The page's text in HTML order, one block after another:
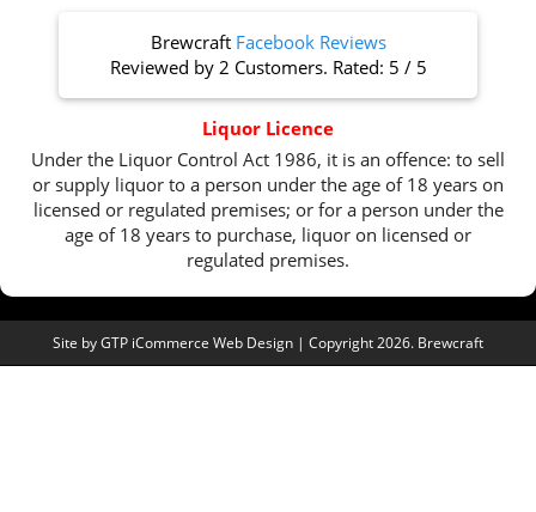
Brewcraft Facebook Reviews
Reviewed by 2 Customers. Rated: 5 / 5
Liquor Licence
Under the Liquor Control Act 1986, it is an offence: to sell
or supply liquor to a person under the age of 18 years on
licensed or regulated premises; or for a person under the
age of 18 years to purchase, liquor on licensed or
regulated premises.
Site byGTP iCommerce Web Design | Copyright 2026. Brewcraft